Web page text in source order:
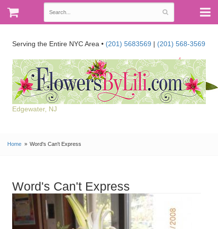
Serving the Entire NYC Area • (201) 5683569 | (201) 568-3569
Edgewater, NJ
Home Word's Can't Express
Word's Can't Express